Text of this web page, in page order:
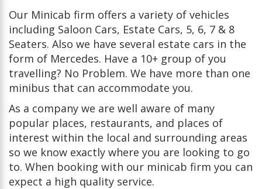
Our Minicab firm offers a variety of vehicles
including Saloon Cars, Estate Cars, 5, 6, 7 & 8
Seaters. Also we have several estate cars in the
form of Mercedes. Have a 10+ group of you
travelling? No Problem. We have more than one
minibus that can accommodate you.
As a company we are well aware of many
popular places, restaurants, and places of
interest within the local and surrounding areas
so we know exactly where you are looking to go
to. When booking with our minicab firm you can
expect a high quality service.